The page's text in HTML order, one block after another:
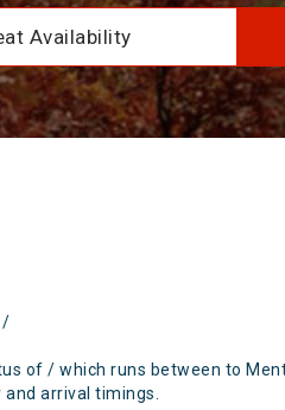
Availability
/
of / which runs between to
arrival timings.